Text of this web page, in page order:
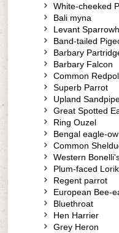
White-cheeked
Bali myna
Levant
Band-tailed
Barbary
Barbary Falcon
Common
Superb Parrot
Upland
Great Spotted
Ring Ouzel
Bengal eagle-ow
Common
Western
Plum-faced
Regent parrot
European Bee-
Bluethroat
Hen Harrier
Grey Heron